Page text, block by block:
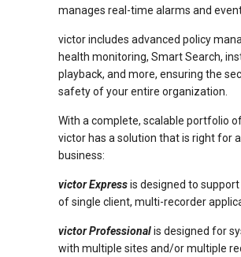
manages real-time alarms and
victor includes advanced policy
health monitoring, Smart Search,
playback, and more, ensuring the
safety of your entire organization.
With a complete, scalable portfolio
victor has a solution that is right for
business:
victor Expressis designed to
of single client, multi-recorder
victor Professionalis designed for
with multiple sites and/or multiple